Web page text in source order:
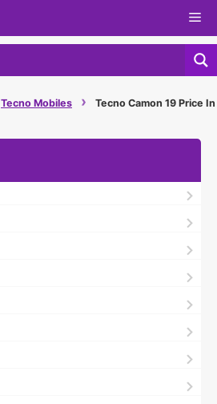
Tecno Mobiles ›
Tecno Camon 19 Price In